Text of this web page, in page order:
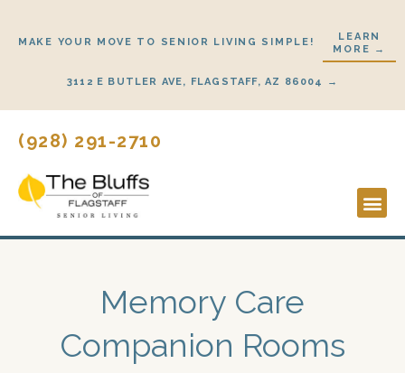
MAKE YOUR MOVE TO SENIOR LIVING SIMPLE!
LEARN
MORE →
3112 E BUTLER AVE, FLAGSTAFF, AZ 86004 →
(928) 291-2710
Memory Care
Companion Rooms